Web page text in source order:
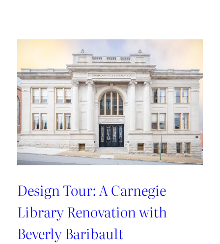
Styling
Vibrant
Tropical
Escape
with
Danielle
Rollins
Design Tour: A Carnegie
Library Renovation with
Beverly Baribault